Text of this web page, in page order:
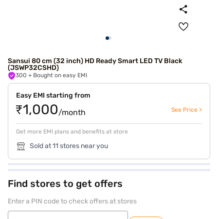
Sansui 80 cm (32 inch) HD Ready Smart LED TV Black
(JSWP32CSHD)
300 + Bought on easy EMI
Easy EMI starting from
₹1,000/month See Price >
Get more EMI plans and benefits at store
Sold at 11 stores near you
Find stores to get offers
Enter a PIN code to check offers at stores